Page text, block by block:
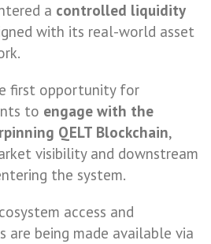
a controlled liquidity
with its real-world asset
first opportunity for
to engage with the
QELT Blockchain,
visibility and downstream
the system.
access and
are being made available via